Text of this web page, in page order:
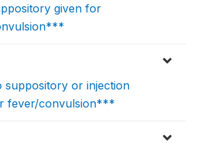
given for
suppository or injection
fever/convulsion***